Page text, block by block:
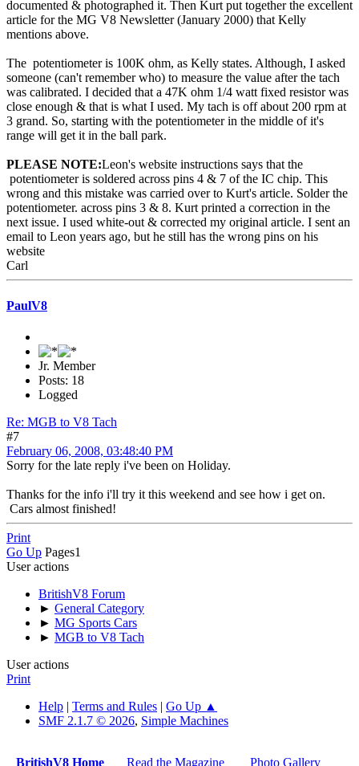
documented & photographed it. Then Kurt put together the excellent
article for the MG V8 Newsletter (January 2000) that Kelly
mentions above.
The potentiometer is 100K ohm, as Kelly states. Although, I asked
someone (can't remember who) to measure the value after the tach
was calibrated. I decided that a 47K ohm 1/4 watt fixed resistor was
close enough & that is what I used. My tach is off about 200 rpm at
3 grand. So, starting with the potentiometer in the middle of it's
range will get it in the ball park.
PLEASE NOTE:Leon's website instructions says that the
potentiometer is soldered across pins 4 & 7 of the IC chip. This
wrong and this mistake was carried over to Kurt's article. Solder the
potentiometer. across pins 3 & 8. Kurt printed a correction in the
next issue. I used white-out & corrected my original article. I sent an
email to Leon years ago, but he still has the wrong pins on his
website
Carl
PaulV8
Jr. Member
Posts: 18
Logged
Re: MGB to V8 Tach
#7
February 06, 2008, 03:48:40 PM
Sorry for the late reply i've been on Holiday.
Thanks for the info i'll try it this weekend and see how i get on.
Cars almost finished!
Print
Go Up Pages1
User actions
BritishV8 Forum
► General Category
► MG Sports Cars
► MGB to V8 Tach
User actions
Print
Help | Terms and Rules | Go Up ▲
SMF 2.1.7 © 2026, Simple Machines
BritishV8 Home Read the Magazine Photo Gallery